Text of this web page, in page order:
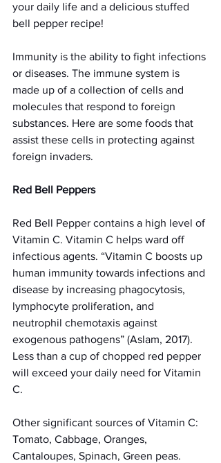
your daily life and a delicious stuffed
bell pepper recipe!
Immunity is the ability to fight infections
or diseases. The immune system is
made up of a collection of cells and
molecules that respond to foreign
substances. Here are some foods that
assist these cells in protecting against
foreign invaders.
Red Bell Peppers
Red Bell Pepper contains a high level of
Vitamin C. Vitamin C helps ward off
infectious agents. “Vitamin C boosts up
human immunity towards infections and
disease by increasing phagocytosis,
lymphocyte proliferation, and
neutrophil chemotaxis against
exogenous pathogens” (Aslam, 2017).
Less than a cup of chopped red pepper
will exceed your daily need for Vitamin
C.
Other significant sources of Vitamin C:
Tomato, Cabbage, Oranges,
Cantaloupes, Spinach, Green peas.